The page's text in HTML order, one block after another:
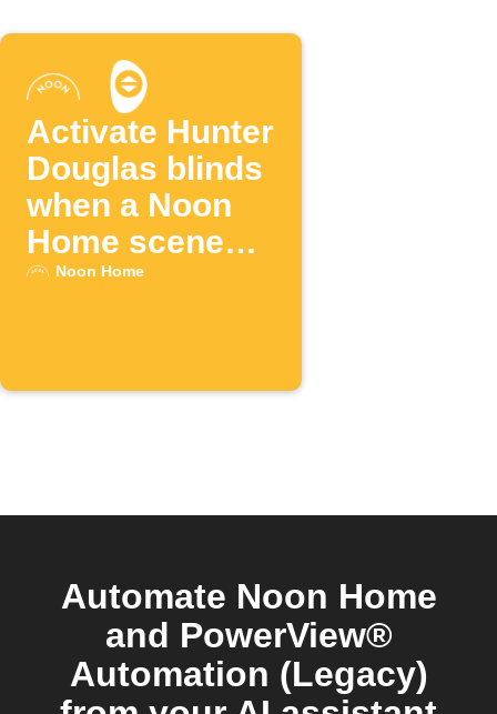
Activate Hunter
Douglas blinds
when a Noon
Home scene
changes
Noon Home
Automate Noon Home
and PowerView®
Automation (Legacy)